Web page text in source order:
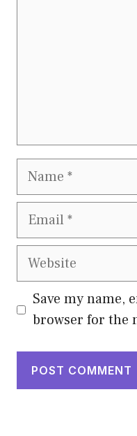
Name
Email
Website
Save my name,
browser for the